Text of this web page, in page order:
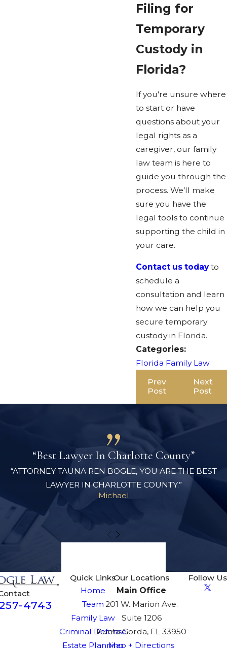
Filing for
Temporary
Custody in
Florida?
If you're unsure where
to start or have
questions about your
legal rights as a
caregiver, our family
law team is here to
guide you through the
process. We’ll make
sure you have the
legal tools to continue
supporting the child in
your care.
Contact us todayto
schedule a
consultation and learn
how we can help you
secure temporary
custody in Florida.
Categories:
Florida Family Law
Prev
Post
Next
Post
“Best Lawyer In Charlotte County”
“ATTORNEY TAUNA REN BOGLE, YOU ARE THE BEST
LAWYER IN CHARLOTTE COUNTY.”
Michael
4743
Quick Links
Home
Team
Family Law
Criminal Defense
Estate Planning
Our Locations
Main Office
201 W. Marion Ave.
Suite 1206
Punta Gorda, FL 33950
Map + Directions
Follow Us